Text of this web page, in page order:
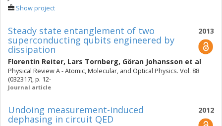
Show project
2013
Steady state entanglement of two
superconducting qubits engineered by
dissipation
Florentin Reiter, Lars Tornberg, Göran Johansson et al
Physical Review A - Atomic, Molecular, and Optical Physics. Vol. 88
(032317), p. 12-
Journal article
2012
Undoing measurement-induced
dephasing in circuit QED